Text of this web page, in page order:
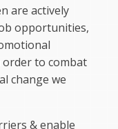
are actively
opportunities,
to combat
change we
& enable